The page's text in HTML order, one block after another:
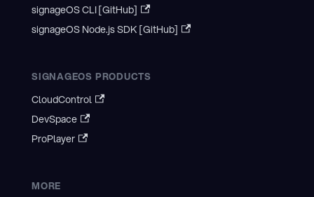
signageOS CLI [GitHub]
signageOS Node.js SDK [GitHub]
SIGNAGEOS PRODUCTS
CloudControl
DevSpace
ProPlayer
MORE